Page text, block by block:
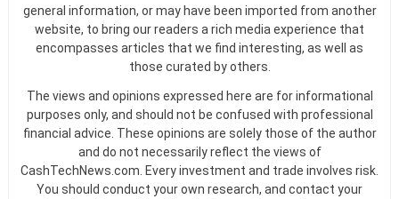
general information, or may have been imported from another
website, to bring our readers a rich media experience that
encompasses articles that we find interesting, as well as
those curated by others.
The views and opinions expressed here are for informational
purposes only, and should not be confused with professional
financial advice. These opinions are solely those of the author
and do not necessarily reflect the views of
CashTechNews.com. Every investment and trade involves risk.
You should conduct your own research, and contact your